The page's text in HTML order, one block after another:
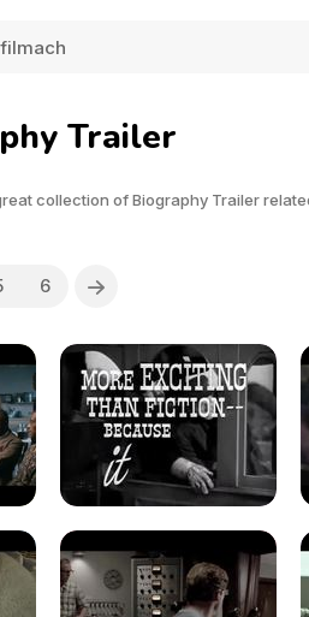
Trailer
collection of Biography Trailer
6